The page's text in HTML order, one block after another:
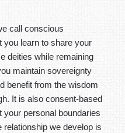
call conscious
you learn to share your
deities while remaining
maintain sovereignty
benefit from the wisdom
It is also consent-based
your personal boundaries
we develop is